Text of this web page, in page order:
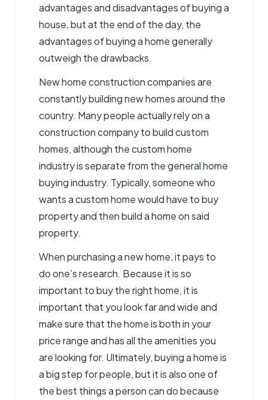
advantages and disadvantages of buying a
house, but at the end of the day, the
advantages of buying a home generally
outweigh the drawbacks.
New home construction companies are
constantly building new homes around the
country. Many people actually rely on a
construction company to build custom
homes, although the custom home
industry is separate from the general home
buying industry. Typically, someone who
wants a custom home would have to buy
property and then build a home on said
property.
When purchasing a new home, it pays to
do one’s research. Because it is so
important to buy the right home, it is
important that you look far and wide and
make sure that the home is both in your
price range and has all the amenities you
are looking for. Ultimately, buying a home is
a big step for people, but it is also one of
the best things a person can do because